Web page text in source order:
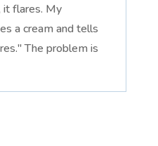
it flares. My
a cream and tells
The problem is